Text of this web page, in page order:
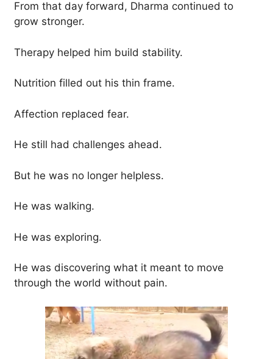
From that day forward, Dharma continued to
grow stronger.
Therapy helped him build stability.
Nutrition filled out his thin frame.
Affection replaced fear.
He still had challenges ahead.
But he was no longer helpless.
He was walking.
He was exploring.
He was discovering what it meant to move
through the world without pain.